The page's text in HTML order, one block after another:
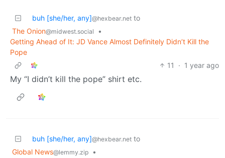
buh [she/her, any]@hexbear.net to
The Onion@midwest.social
•
Getting Ahead of It: JD Vance Almost Definitely Didn’t Kill the
Pope
11
· 1 year ago
My “I didn’t kill the pope” shirt etc.
buh [she/her, any]@hexbear.net to
Global News@lemmy.zip
•